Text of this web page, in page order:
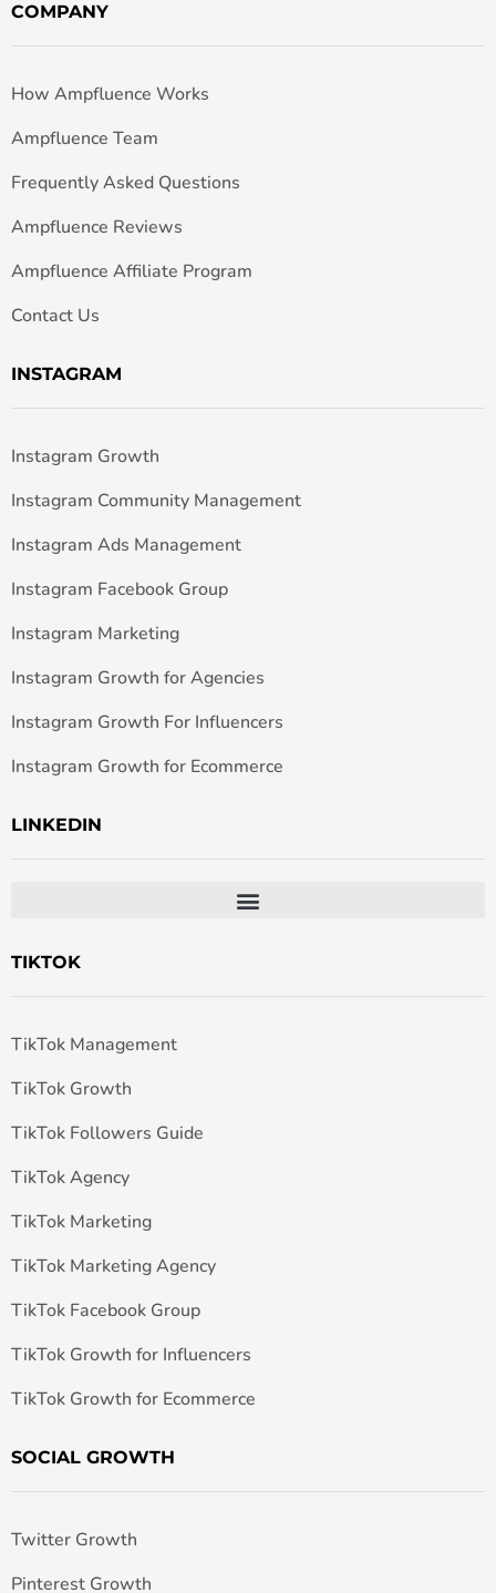
COMPANY
How Ampfluence Works
Ampfluence Team
Frequently Asked Questions
Ampfluence Reviews
Ampfluence Affiliate Program
Contact Us
INSTAGRAM
Instagram Growth
Instagram Community Management
Instagram Ads Management
Instagram Facebook Group
Instagram Marketing
Instagram Growth for Agencies
Instagram Growth For Influencers
Instagram Growth for Ecommerce
LINKEDIN
TIKTOK
TikTok Management
TikTok Growth
TikTok Followers Guide
TikTok Agency
TikTok Marketing
TikTok Marketing Agency
TikTok Facebook Group
TikTok Growth for Influencers
TikTok Growth for Ecommerce
SOCIAL GROWTH
Twitter Growth
Pinterest Growth